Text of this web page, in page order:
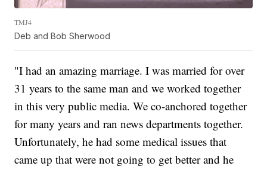
TMJ4
Deb and Bob Sherwood
"I had an amazing marriage. I was married for over
31 years to the same man and we worked together
in this very public media. We co-anchored together
for many years and ran news departments together.
Unfortunately, he had some medical issues that
came up that were not going to get better and he